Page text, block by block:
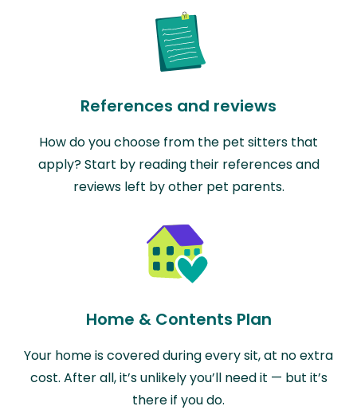
References and reviews
How do you choose from the pet sitters that
apply? Start by reading their references and
reviews left by other pet parents.
Home & Contents Plan
Your home is covered during every sit, at no extra
cost. After all, it’s unlikely you’ll need it — but it’s
there if you do.